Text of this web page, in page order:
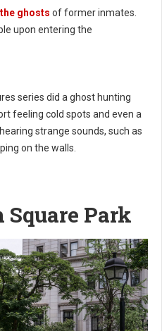
ghosts of former inmates.
upon entering the
series did a ghost hunting
feeling cold spots and even a
strange sounds, such as
on the walls.
Park